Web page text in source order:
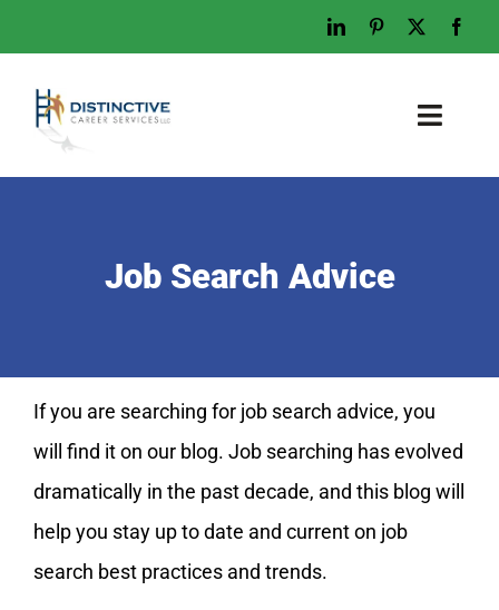
to
content
Toggle
What We Do
Tips & Advice
Let’s Talk
My Account
Job Search Advice
If you are searching for job search advice, you
will find it on our blog. Job searching has evolved
dramatically in the past decade, and this blog will
help you stay up to date and current on job
search best practices and trends.